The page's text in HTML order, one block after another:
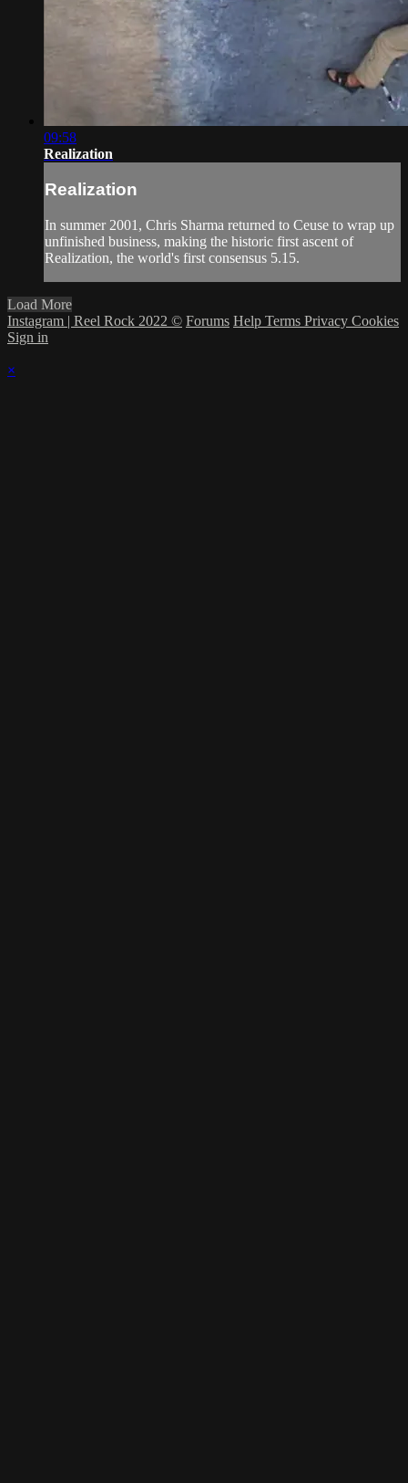
09:58
Realization
Realization
In summer 2001, Chris Sharma returned to Ceuse to wrap up
unfinished business, making the historic first ascent of
Realization, the world's first consensus 5.15.
Load More
Instagram | Reel Rock 2022 © Forums Help Terms Privacy Cookies
Sign in
×